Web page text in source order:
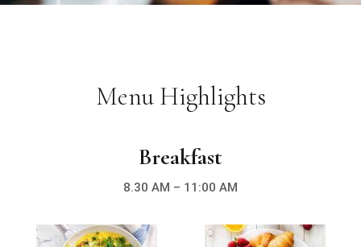
Menu Highlights
Breakfast
8.30 AM – 11:00 AM